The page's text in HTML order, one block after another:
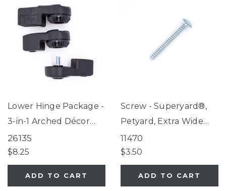
Lower Hinge Package -
3-in-1 Arched Décor
Metal Superyard®, 3-
in-1 Wood Superyard®
26135
$8.25
ADD TO CART
Screw - Superyard®,
Petyard, Extra Wide
Gate with Small Pet
Door
11470
$3.50
ADD TO CART